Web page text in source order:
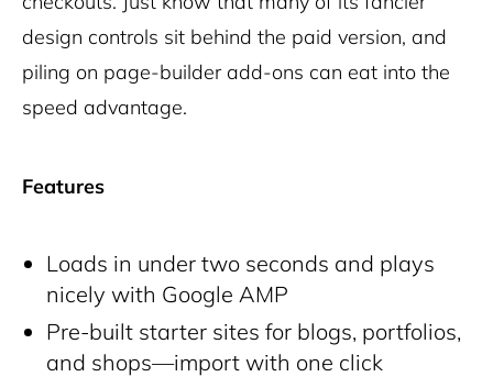
design controls sit behind the paid version, and
piling on page-builder add-ons can eat into the
speed advantage.
Features
Loads in under two seconds and plays
nicely with Google AMP
Pre-built starter sites for blogs, portfolios,
and shops—import with one click